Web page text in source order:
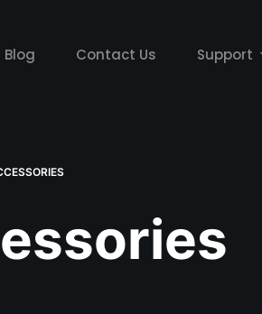
Blog Contact Us Support